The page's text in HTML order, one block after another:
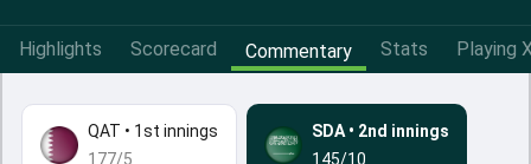
Highlights Scorecard Commentary Stats Playing
QAT • 1st innings
177/5
SDA • 2nd innings
145/10